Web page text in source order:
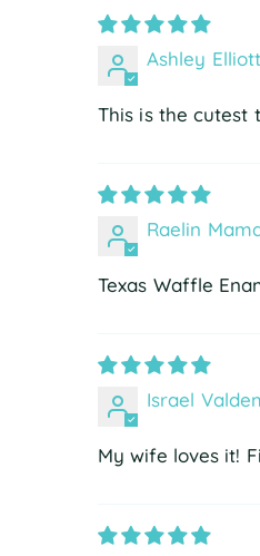
Ashley Elliott
This is the cutest
Raelin
Texas Waffle
Israel
My wife loves it!